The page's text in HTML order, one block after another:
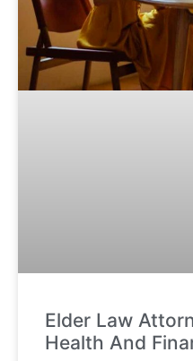
Elder Law
Health And